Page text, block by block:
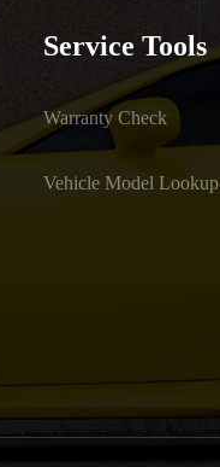
Service Tools
Warranty Check
Vehicle Model Lookup